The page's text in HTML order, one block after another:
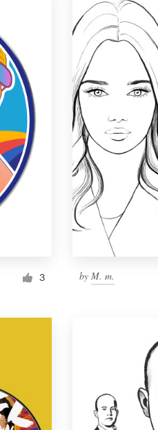
3 byM. m.